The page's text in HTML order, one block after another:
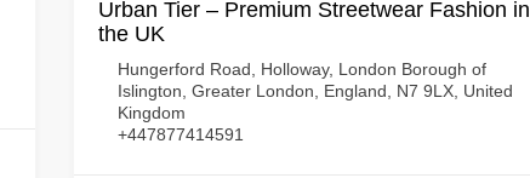
Urban Tier – Premium Streetwear Fashion in
the UK
Hungerford Road, Holloway, London Borough of
Islington, Greater London, England, N7 9LX, United
Kingdom
+447877414591